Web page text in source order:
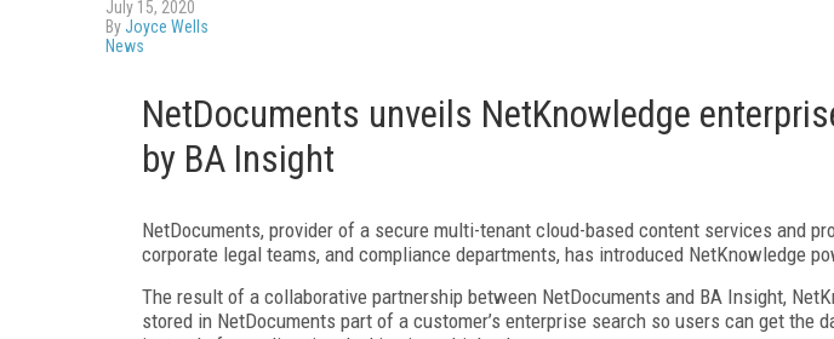
July 15, 2020
ByJoyce Wells
News
NetDocuments unveils NetKnowledge
by BA Insight
NetDocuments, provider of a secure multi-tenant cloud-based content services and
corporate legal teams, and compliance departments, has introduced NetKnowledge
The result of a collaborative partnership between NetDocuments and BA Insight,
stored in NetDocuments part of a customer’s enterprise search so users can get the